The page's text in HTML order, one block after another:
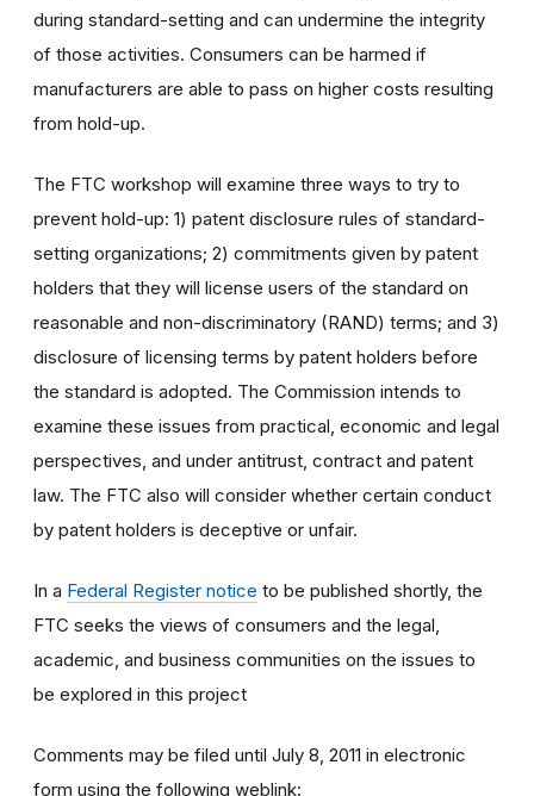
during standard-setting and can undermine the integrity
of those activities. Consumers can be harmed if
manufacturers are able to pass on higher costs resulting
from hold-up.
The FTC workshop will examine three ways to try to
prevent hold-up: 1) patent disclosure rules of standard-
setting organizations; 2) commitments given by patent
holders that they will license users of the standard on
reasonable and non-discriminatory (RAND) terms; and 3)
disclosure of licensing terms by patent holders before
the standard is adopted. The Commission intends to
examine these issues from practical, economic and legal
perspectives, and under antitrust, contract and patent
law. The FTC also will consider whether certain conduct
by patent holders is deceptive or unfair.
In a Federal Register notice to be published shortly, the
FTC seeks the views of consumers and the legal,
academic, and business communities on the issues to
be explored in this project
Comments may be filed until July 8, 2011 in electronic
form using the following weblink: